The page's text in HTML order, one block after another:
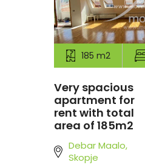
185 m2
Very spacious
apartment for
rent with total
area of 185m2
Debar Maalo,
Skopje